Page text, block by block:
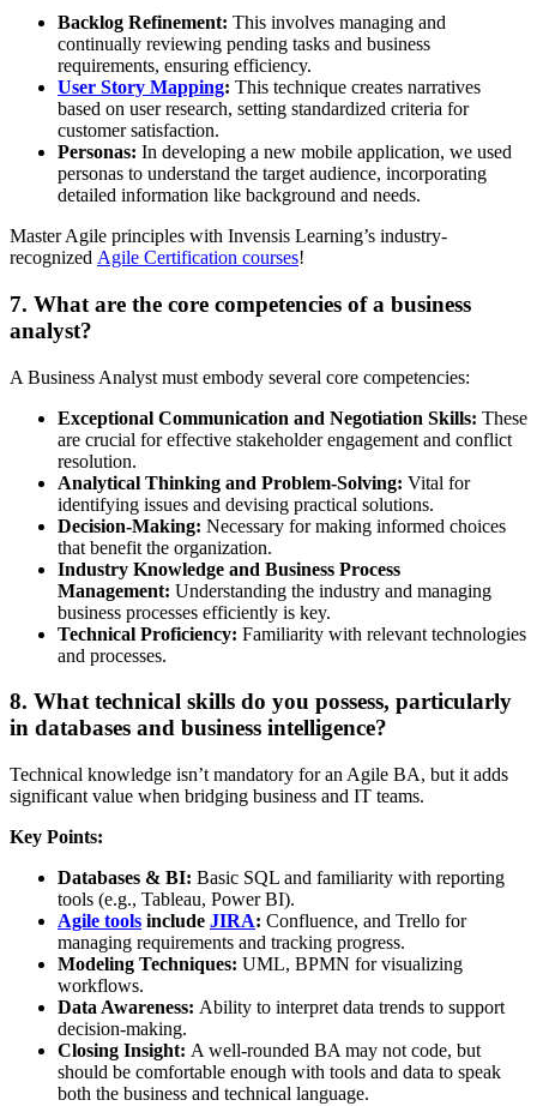
Backlog Refinement: This involves managing and
continually reviewing pending tasks and business
requirements, ensuring efficiency.
User Story Mapping: This technique creates narratives
based on user research, setting standardized criteria for
customer satisfaction.
Personas: In developing a new mobile application, we used
personas to understand the target audience, incorporating
detailed information like background and needs.
Master Agile principles with Invensis Learning’s industry-
recognized Agile Certification courses!
7. What are the core competencies of a business
analyst?
A Business Analyst must embody several core competencies:
Exceptional Communication and Negotiation Skills: These
are crucial for effective stakeholder engagement and conflict
resolution.
Analytical Thinking and Problem-Solving: Vital for
identifying issues and devising practical solutions.
Decision-Making: Necessary for making informed choices
that benefit the organization.
Industry Knowledge and Business Process
Management: Understanding the industry and managing
business processes efficiently is key.
Technical Proficiency: Familiarity with relevant technologies
and processes.
8. What technical skills do you possess, particularly
in databases and business intelligence?
Technical knowledge isn’t mandatory for an Agile BA, but it adds
significant value when bridging business and IT teams.
Key Points:
Databases & BI: Basic SQL and familiarity with reporting
tools (e.g., Tableau, Power BI).
Agile tools include JIRA: Confluence, and Trello for
managing requirements and tracking progress.
Modeling Techniques: UML, BPMN for visualizing
workflows.
Data Awareness: Ability to interpret data trends to support
decision-making.
Closing Insight: A well-rounded BA may not code, but
should be comfortable enough with tools and data to speak
both the business and technical language.